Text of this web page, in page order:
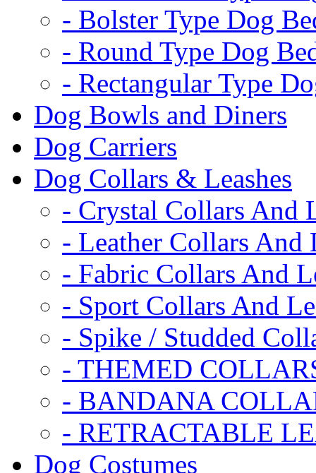
- Bolster Type Dog
- Round Type Dog
- Rectangular Type
Dog Bowls and Diners
Dog Carriers
Dog Collars & Leashes
- Crystal Collars And
- Leather Collars And
- Fabric Collars And
- Sport Collars And
- Spike / Studded
- THEMED
- BANDANA
- RETRACTABLE
Dog Costumes